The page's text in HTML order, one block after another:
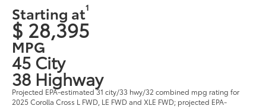
Starting at1
$ 28,395
MPG
45 City
38 Highway
Projected EPA-estimated 31 city/33 hwy/32 combined mpg rating for
2025 Corolla Cross L FWD, LE FWD and XLE FWD; projected EPA-